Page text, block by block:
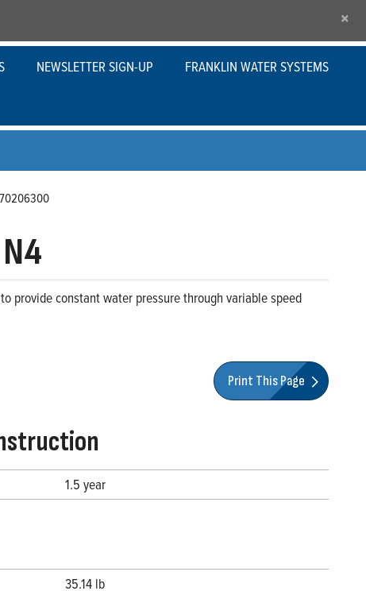
×
NEWSLETTER SIGN-UP FRANKLIN WATER SYSTEMS
provide constant water pressure through variable speed
Print This Page
1.5 year
35.14 lb